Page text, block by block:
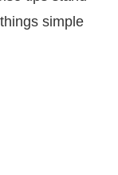
simple